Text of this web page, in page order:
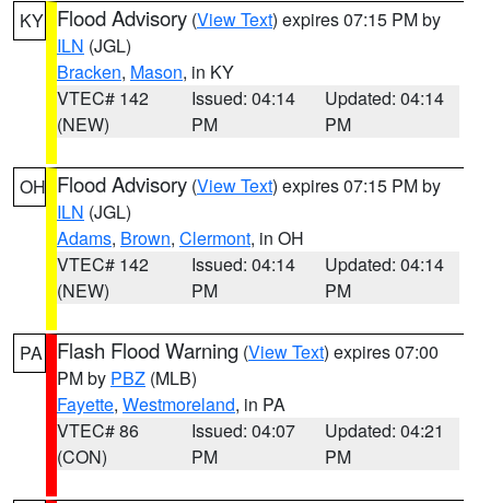
KY Flood Advisory (View Text) expires 07:15 PM by
ILN (JGL)
Bracken, Mason, in KY
VTEC# 142
(NEW)
Issued: 04:14
PM
Updated: 04:14
PM
OH Flood Advisory (View Text) expires 07:15 PM by
ILN (JGL)
Adams, Brown, Clermont, in OH
VTEC# 142
(NEW)
Issued: 04:14
PM
Updated: 04:14
PM
PA Flash Flood Warning (View Text) expires 07:00
PM by PBZ (MLB)
Fayette, Westmoreland, in PA
VTEC# 86
(CON)
Issued: 04:07
PM
Updated: 04:21
PM